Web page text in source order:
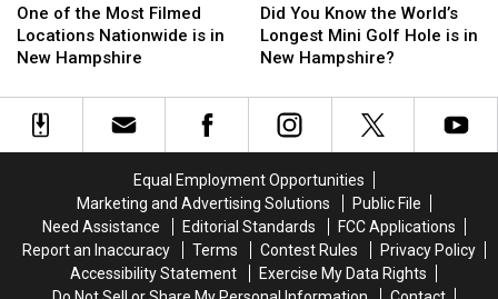
of
the
Most
Locations
Nationwide
Hampshire
One of the Most Filmed
Locations Nationwide is in
New Hampshire
of
the
Most
Locations
Nationwide
Hampshire
You
Know
the
Longest
Mini
is
in
New
Hampshire?
Did You Know the World’s
Longest Mini Golf Hole is in
New Hampshire?
You
Know
the
Longest
Mini
is
in
New
Hampshire?
Equal Employment Opportunities
Marketing and Advertising Solutions
Public File
Need Assistance
Editorial Standards
FCC Applications
Report an Inaccuracy
Terms Contest Rules
Privacy Policy
Accessibility Statement
Exercise My Data Rights